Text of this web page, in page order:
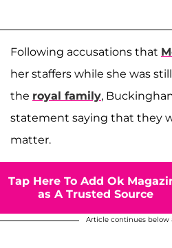
Following accusations that
her staffers while she was
the royal family,
statement saying that they
matter.
Tap Here To Add Ok
as A Trusted Source
Article continues below